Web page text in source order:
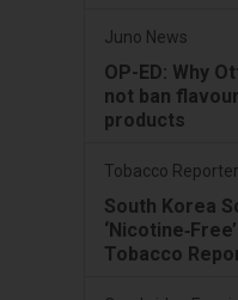
Juno News
OP-ED: Why
not ban
products
Tobacco Reporter
South Korea
Tobacco